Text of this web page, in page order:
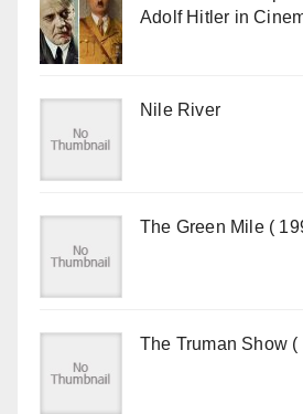
Adolf Hitler in
Nile River
The Green Mile (
The Truman Show (